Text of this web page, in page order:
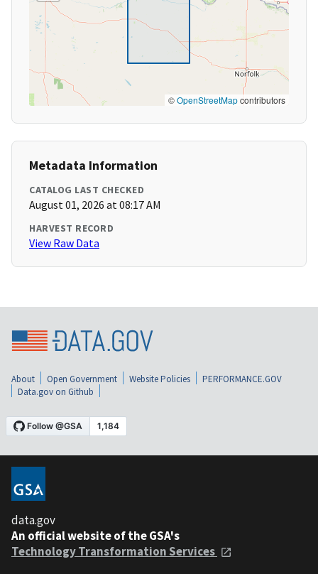
©OpenStreetMapcontributors
Metadata Information
CATALOG LAST CHECKED
August 01, 2026 at 08:17 AM
HARVEST RECORD
View Raw Data
About Open Government Website Policies
PERFORMANCE.GOV
Data.gov on Github
data.gov
An official website of the GSA's
Technology Transformation Services